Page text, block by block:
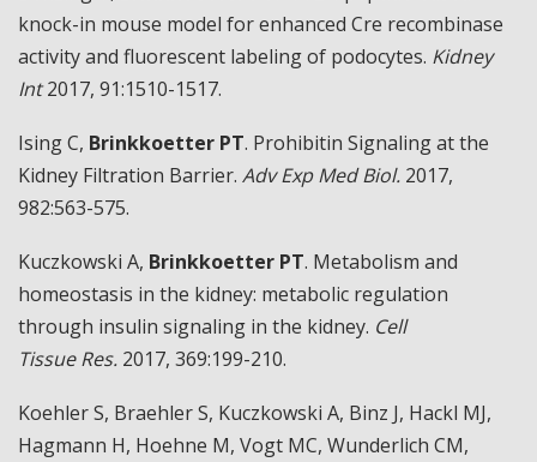
knock-in mouse model for enhanced Cre recombinase
activity and fluorescent labeling of podocytes. Kidney
Int 2017, 91:1510-1517.
Ising C, Brinkkoetter PT. Prohibitin Signaling at the
Kidney Filtration Barrier. Adv Exp Med Biol. 2017,
982:563-575.
Kuczkowski A, Brinkkoetter PT. Metabolism and
homeostasis in the kidney: metabolic regulation
through insulin signaling in the kidney. Cell
Tissue Res. 2017, 369:199-210.
Koehler S, Braehler S, Kuczkowski A, Binz J, Hackl MJ,
Hagmann H, Hoehne M, Vogt MC, Wunderlich CM,